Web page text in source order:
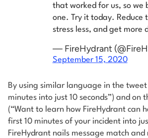
that worked for us, so we
one. Try it today. Reduce
stress less, and get more
— FireHydrant
September 15, 2020
By using similar language in the
minutes into just 10 seconds”) and on
(“Want to learn how FireHydrant can
first 10 minutes of your incident into
FireHydrant nails message match and